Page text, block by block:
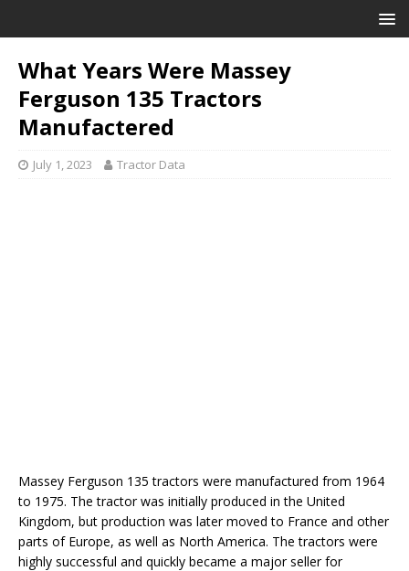
What Years Were Massey
Ferguson 135 Tractors
Manufactered
July 1, 2023 Tractor Data
Massey Ferguson 135 tractors were manufactured from 1964
to 1975. The tractor was initially produced in the United
Kingdom, but production was later moved to France and other
parts of Europe, as well as North America. The tractors were
highly successful and quickly became a major seller for